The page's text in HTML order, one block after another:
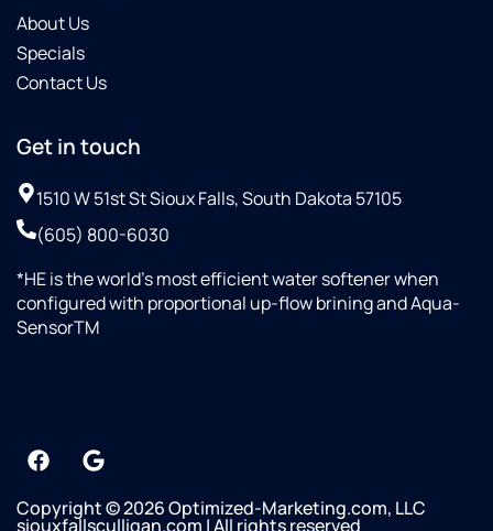
About Us
Specials
Contact Us
Get in touch
1510 W 51st St Sioux Falls, South Dakota 57105
(605) 800-6030
*HE is the world’s most efficient water softener when
configured with proportional up-flow brining and Aqua-
SensorTM
Copyright © 2026 Optimized-Marketing.com, LLC
siouxfallsculligan.com | All rights reserved